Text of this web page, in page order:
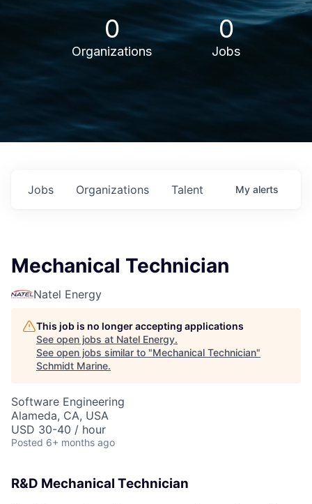
0
Organizations
0
Jobs
Jobs Organizations Talent My alerts
Mechanical Technician
Natel Energy
This job is no longer accepting applications
See open jobs at Natel Energy.
See open jobs similar to "Mechanical Technician"
Schmidt Marine.
Software Engineering
Alameda, CA, USA
USD 30-40 / hour
Posted 6+ months ago
R&D Mechanical Technician